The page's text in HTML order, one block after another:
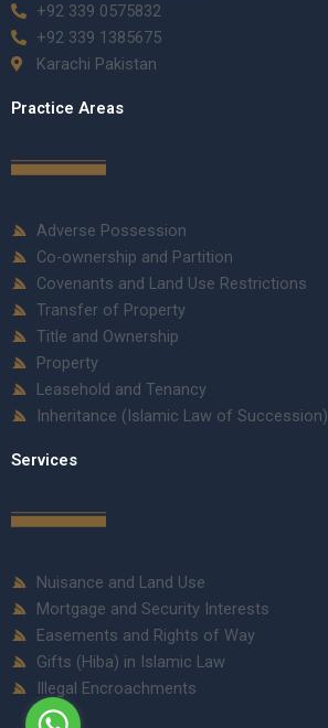
+92 339 0575832
+92 339 1385675
Karachi Pakistan
Practice Areas
Adverse Possession
Co-ownership and Partition
Covenants and Land Use Restrictions
Transfer of Property
Title and Ownership
Property
Leasehold and Tenancy
Inheritance (Islamic Law of Succession)
Services
Nuisance and Land Use
Mortgage and Security Interests
Easements and Rights of Way
Gifts (Hiba) in Islamic Law
Illegal Encroachments